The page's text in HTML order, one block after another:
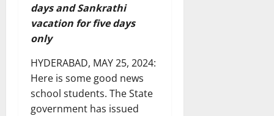
days and Sankrathi
vacation for five days
only
HYDERABAD, MAY 25, 2024:
Here is some good news
school students. The State
government has issued